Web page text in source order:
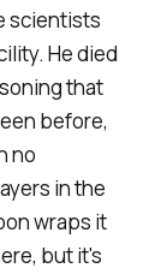
scientists
He died
that
before,
no
in the
wraps it
but it's